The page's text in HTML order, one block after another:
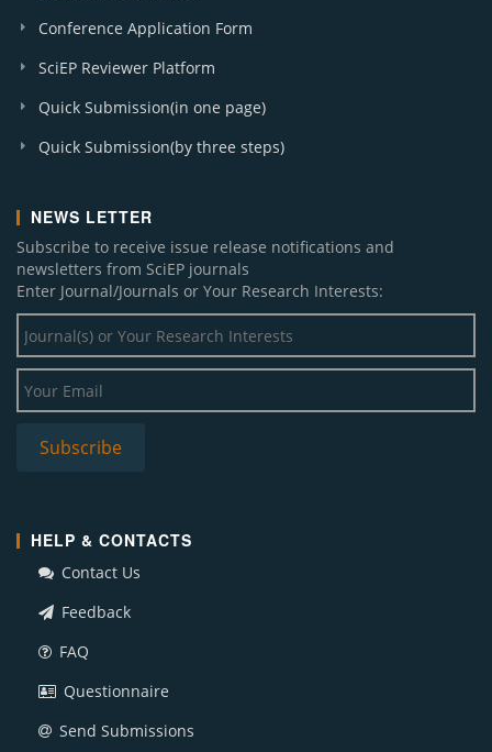
Conference Application Form
SciEP Reviewer Platform
Quick Submission(in one page)
Quick Submission(by three steps)
NEWS LETTER
Subscribe to receive issue release notifications and
newsletters from SciEP journals
Enter Journal/Journals or Your Research Interests:
HELP & CONTACTS
Contact Us
Feedback
FAQ
Questionnaire
Send Submissions